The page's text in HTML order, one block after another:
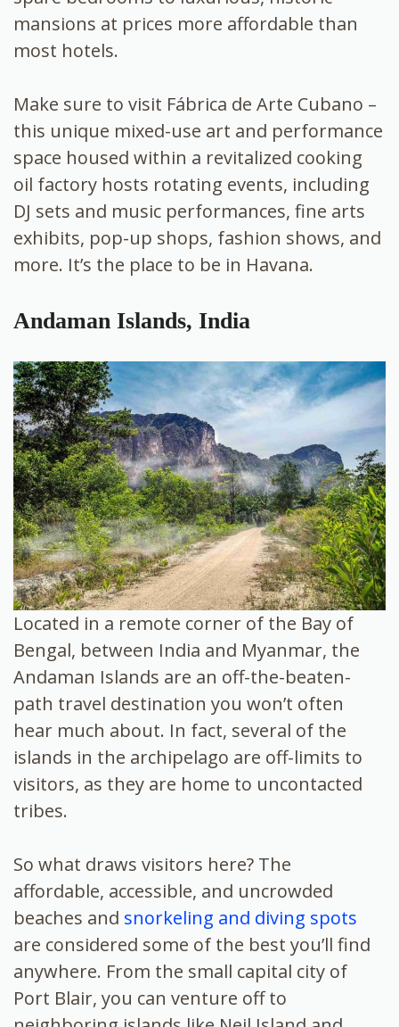
mansions at prices more affordable than
most hotels.
Make sure to visit Fábrica de Arte Cubano –
this unique mixed-use art and performance
space housed within a revitalized cooking
oil factory hosts rotating events, including
DJ sets and music performances, fine arts
exhibits, pop-up shops, fashion shows, and
more. It’s the place to be in Havana.
Andaman Islands, India
Located in a remote corner of the Bay of
Bengal, between India and Myanmar, the
Andaman Islands are an off-the-beaten-
path travel destination you won’t often
hear much about. In fact, several of the
islands in the archipelago are off-limits to
visitors, as they are home to uncontacted
tribes.
So what draws visitors here? The
affordable, accessible, and uncrowded
beaches and snorkeling and diving spots
are considered some of the best you’ll find
anywhere. From the small capital city of
Port Blair, you can venture off to